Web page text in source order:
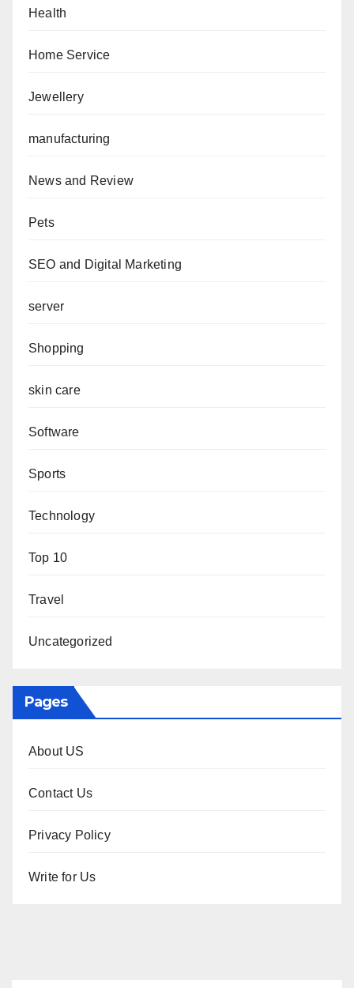
Health
Home Service
Jewellery
manufacturing
News and Review
Pets
SEO and Digital Marketing
server
Shopping
skin care
Software
Sports
Technology
Top 10
Travel
Uncategorized
Pages
About US
Contact Us
Privacy Policy
Write for Us